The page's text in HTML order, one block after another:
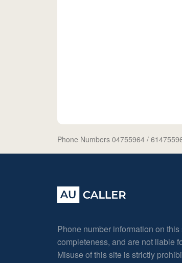
Phone Numbers 04755964 /
Phone number information on
completeness, and are not liable
Misuse of this site is strictly